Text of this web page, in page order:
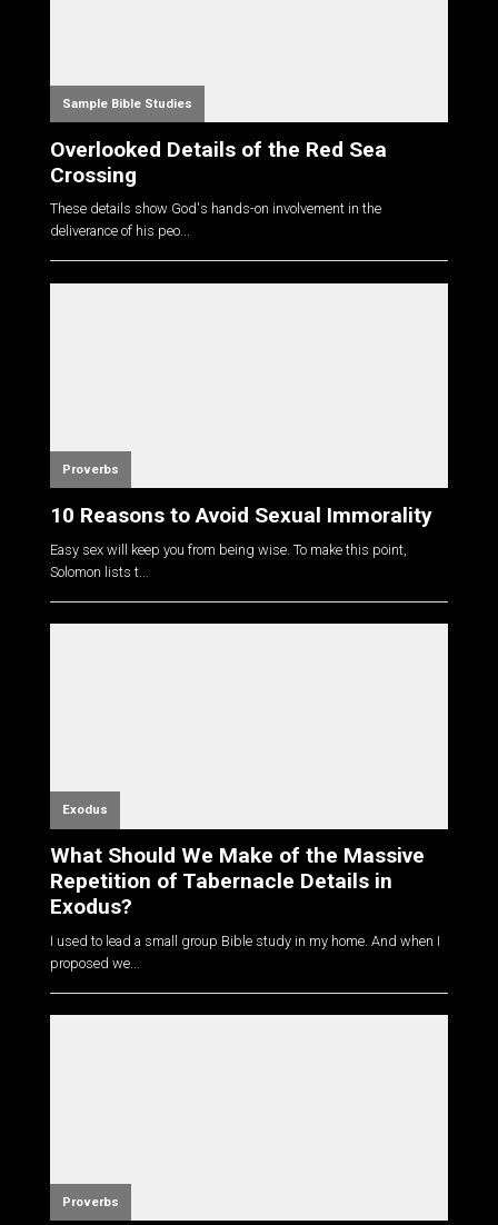
Sample Bible Studies
Overlooked Details of the Red Sea
Crossing
These details show God's hands-on involvement in the
deliverance of his peo...
Proverbs
10 Reasons to Avoid Sexual Immorality
Easy sex will keep you from being wise. To make this point,
Solomon lists t...
Exodus
What Should We Make of the Massive
Repetition of Tabernacle Details in
Exodus?
I used to lead a small group Bible study in my home. And when I
proposed we...
Proverbs